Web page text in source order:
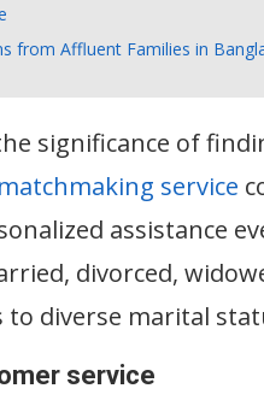
from Affluent Families in
significance of
service
assistance
divorced,
diverse marital
service